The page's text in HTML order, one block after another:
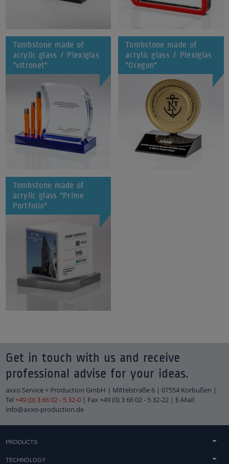
Tombstone made of
acrylic glass / Plexiglas
"vitronet"
Tombstone made of
acrylic glass / Plexiglas
"Oregon"
Tombstone made of
acrylic glass "Prime
Portfolio"
Get in touch with us and receive
professional advise for your ideas.
axxo Service + Production GmbH | Mittelstraße 6 | 07554 Korbußen |
Tel +49 (0) 3 66 02 - 5 32-0| Fax +49 (0) 3 66 02 - 5 32-22 | E-Mail:
info@axxo-production.de
PRODUCTS
TECHNOLOGY